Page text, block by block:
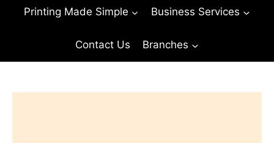
Printing Made Simple Business Services
Contact Us Branches